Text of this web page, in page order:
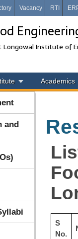
Vacancy RTI
Longowal Institute of
Academics
and
S
No.